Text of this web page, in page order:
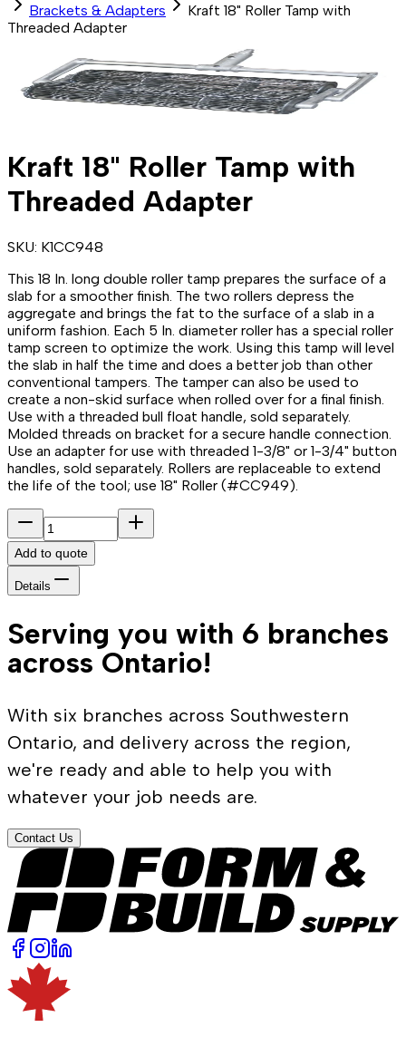
Brackets & Adapters
Kraft 18" Roller Tamp with
Threaded Adapter
Kraft 18" Roller Tamp with
Threaded Adapter
SKU: K1CC948
This 18 In. long double roller tamp prepares the surface of a
slab for a smoother finish. The two rollers depress the
aggregate and brings the fat to the surface of a slab in a
uniform fashion. Each 5 In. diameter roller has a special roller
tamp screen to optimize the work. Using this tamp will level
the slab in half the time and does a better job than other
conventional tampers. The tamper can also be used to
create a non-skid surface when rolled over for a final finish.
Use with a threaded bull float handle, sold separately.
Molded threads on bracket for a secure handle connection.
Use an adapter for use with threaded 1-3/8" or 1-3/4" button
handles, sold separately. Rollers are replaceable to extend
the life of the tool; use 18" Roller (#CC949).
Add to quote
Details
Serving you with 6 branches
across Ontario!
With six branches across Southwestern
Ontario, and delivery across the region,
we're ready and able to help you with
whatever your job needs are.
Contact Us